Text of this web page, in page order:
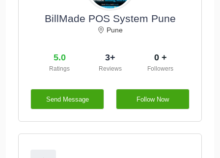
BillMade POS System Pune
Pune
5.0
Ratings
3+
Reviews
0 +
Followers
Send Message Follow Now